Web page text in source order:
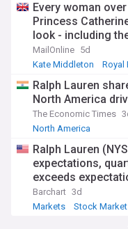
Every woman
Princess
look - including
smarten up any
MailOnline 5d
Kate Middleton
Royal
Ralph Lauren
North America
The Economic Times
North America
Ralph Lauren
expectations,
exceeds
Barchart 3d
Markets
Stock Market